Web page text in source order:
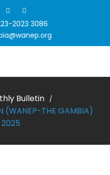
2023 3086
Bulletin /
(WANEP-THE GAMBIA)
2025